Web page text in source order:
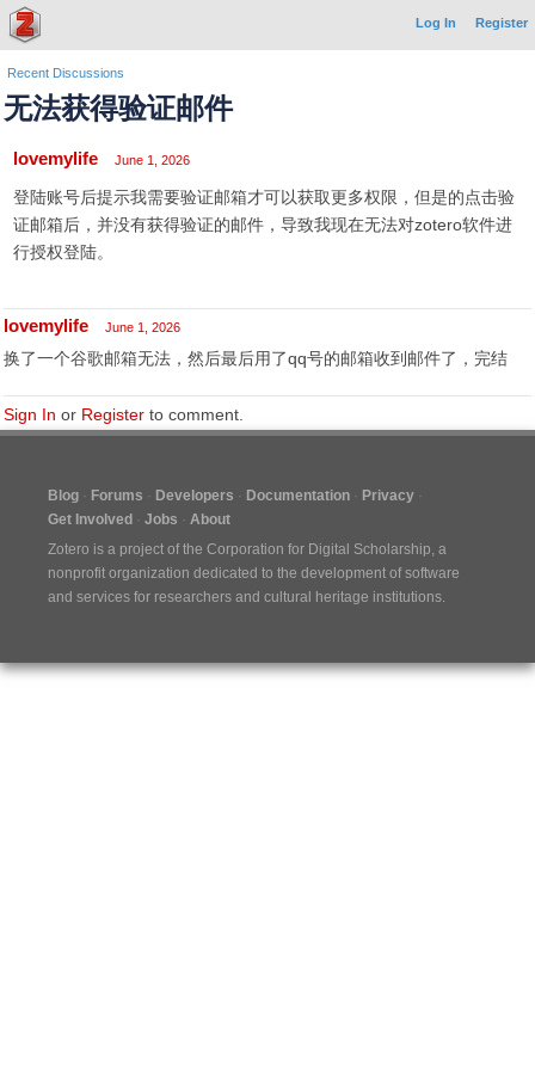
Log In Register
Recent Discussions
无法获得验证邮件
lovemylife June 1, 2026
登陆账号后提示我需要验证邮箱才可以获取更多权限，但是的点击验
证邮箱后，并没有获得验证的邮件，导致我现在无法对zotero软件进
行授权登陆。
lovemylife June 1, 2026
换了一个谷歌邮箱无法，然后最后用了qq号的邮箱收到邮件了，完结
Sign In or Register to comment.
Blog Forums Developers Documentation
Privacy
Get Involved
Jobs
About
Zotero is a project of the Corporation for Digital Scholarship, a
nonprofit organization dedicated to the development of software
and services for researchers and cultural heritage institutions.